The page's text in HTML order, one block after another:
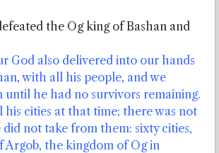
the Og king of Bashan and
God also delivered into our hands
with all his people, and we
until he had no survivors remaining.
his cities at that time; there was not
not take from them: sixty cities,
Argob, the kingdom of Og in